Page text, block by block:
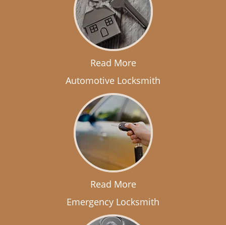
Read More
Automotive Locksmith
Read More
Emergency Locksmith